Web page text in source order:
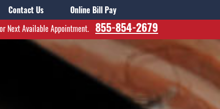
Contact Us
Online Bill Pay
Next Available Appointment. 855-854-2679